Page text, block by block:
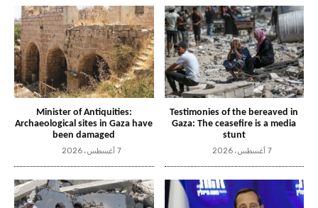
Testimonies of the bereaved in
Gaza: The ceasefire is a media
stunt
7 أغسطس، 2026
Minister of Antiquities:
Archaeological sites in Gaza have
been damaged
7 أغسطس، 2026